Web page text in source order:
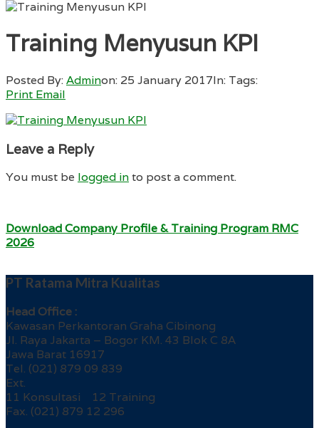
Training Menyusun KPI
Posted By:Adminon: 25 January 2017In: Tags:
Print Email
Leave a Reply
You must be logged into post a comment.
Download Company Profile & Training Program RMC
2026
PT Ratama Mitra Kualitas
Head Office :
Kawasan Perkantoran Graha Cibinong
Jl. Raya Jakarta – Bogor KM. 43 Blok C 8A
Jawa Barat 16917
Tel. (021) 879 09 839
Ext.
11 Konsultasi 12 Training
Fax. (021) 879 12 296